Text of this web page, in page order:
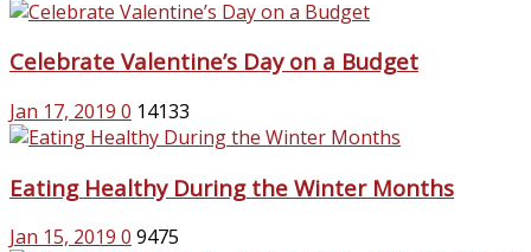
Celebrate Valentine’s Day on a Budget
Jan 17, 2019 0 14133
Eating Healthy During the Winter Months
Jan 15, 2019 0 9475